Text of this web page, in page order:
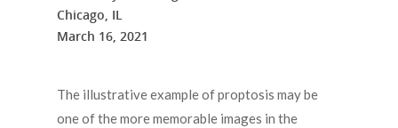
Chicago, IL
March 16, 2021
The illustrative example of proptosis may be
one of the more memorable images in the